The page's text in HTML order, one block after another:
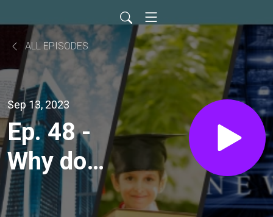
ALL EPISODES
Sep 13, 2023
Ep. 48 -
Why do
you